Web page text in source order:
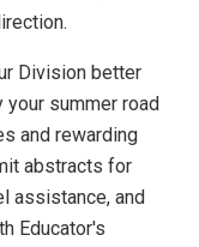
Division better
your summer road
and rewarding
abstracts for
assistance, and
Educator's